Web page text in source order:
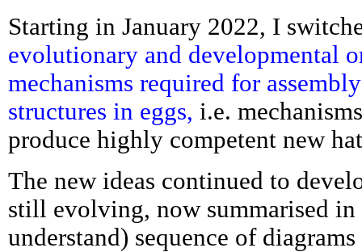
Starting in January 2022, I
evolutionary and developmental
mechanisms required for
structures in eggs, i.e.
produce highly competent new
The new ideas continued to
still evolving, now summarised
understand) sequence of diagrams